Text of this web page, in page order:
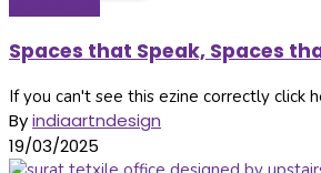
Spaces that Speak, Spaces
If you can't see this ezine correctly click
Byindiaartndesign
19/03/2025